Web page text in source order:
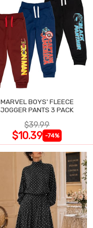
MARVEL BOYS' FLEECE
JOGGER PANTS 3 PACK
$39.99
$10.39 -74%